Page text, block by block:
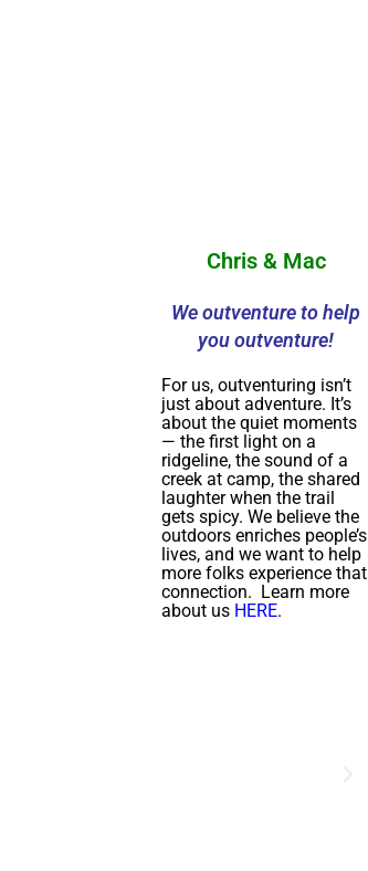
Chris & Mac
We outventure to help
you outventure!
For us, outventuring isn’t
just about adventure. It’s
about the quiet moments
— the first light on a
ridgeline, the sound of a
creek at camp, the shared
laughter when the trail
gets spicy. We believe the
outdoors enriches people’s
lives, and we want to help
more folks experience that
connection. Learn more
about us HERE.